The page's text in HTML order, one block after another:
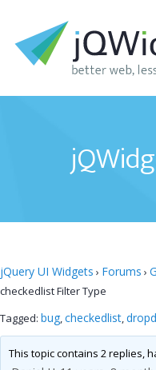
jQuery UI Widgets › Forums ›
checkedlist Filter Type
Tagged: bug,checkedlist,
This topic contains 2 replies,